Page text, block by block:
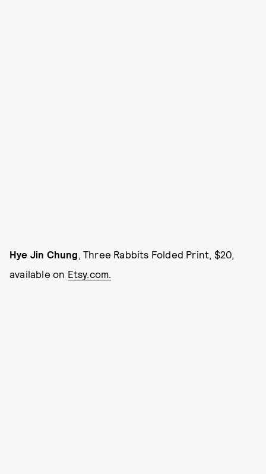
Hye Jin Chung, Three Rabbits Folded Print, $20,
available on Etsy.com.